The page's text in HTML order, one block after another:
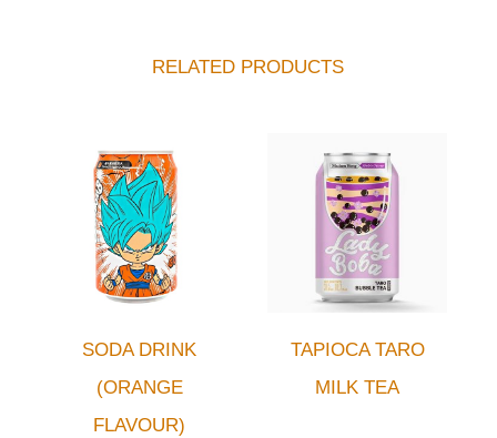
RELATED PRODUCTS
SODA DRINK
(ORANGE
FLAVOUR)
TAPIOCA TARO
MILK TEA